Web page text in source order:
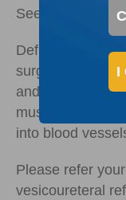
See how
Deflux should
surgeons
and trained in
must not be
into blood
Please refer
vesicoureteral
I